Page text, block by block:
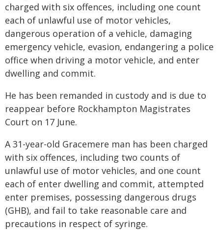
charged with six offences, including one count
each of unlawful use of motor vehicles,
dangerous operation of a vehicle, damaging
emergency vehicle, evasion, endangering a police
office when driving a motor vehicle, and enter
dwelling and commit.
He has been remanded in custody and is due to
reappear before Rockhampton Magistrates
Court on 17 June.
A 31-year-old Gracemere man has been charged
with six offences, including two counts of
unlawful use of motor vehicles, and one count
each of enter dwelling and commit, attempted
enter premises, possessing dangerous drugs
(GHB), and fail to take reasonable care and
precautions in respect of syringe.